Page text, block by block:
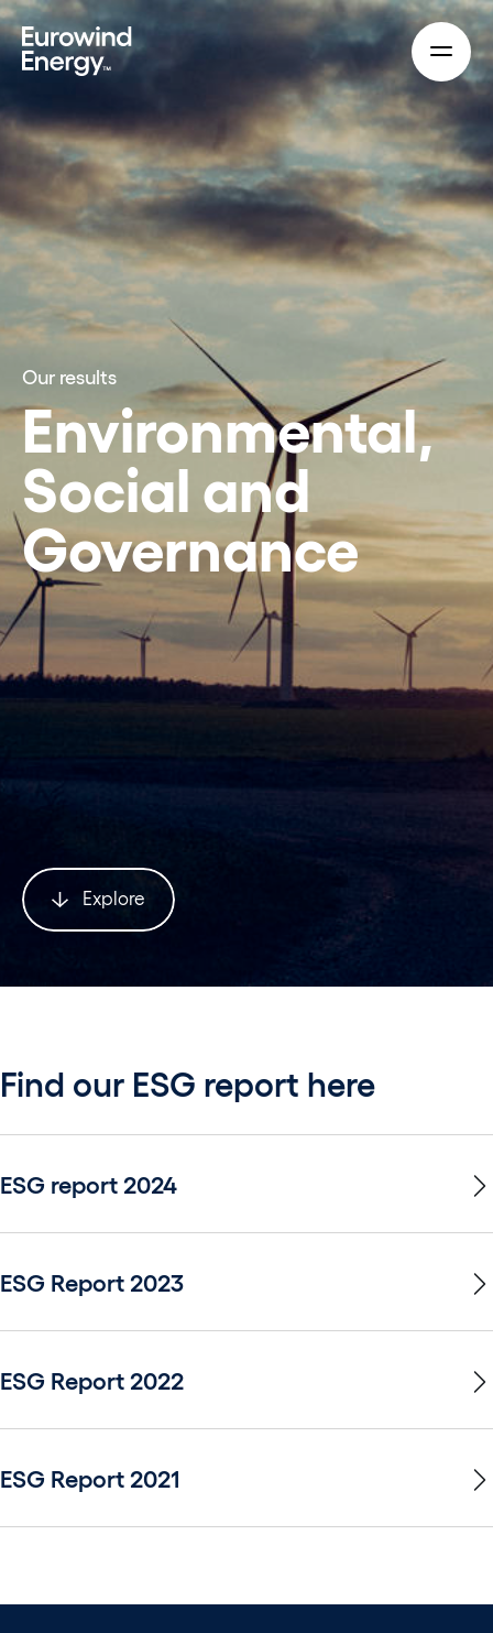
Skip to main content
Our results
Environmental,
Social and
Governance
Explore
Find our ESG report here
ESG report 2024
ESG Report 2023
ESG Report 2022
ESG Report 2021